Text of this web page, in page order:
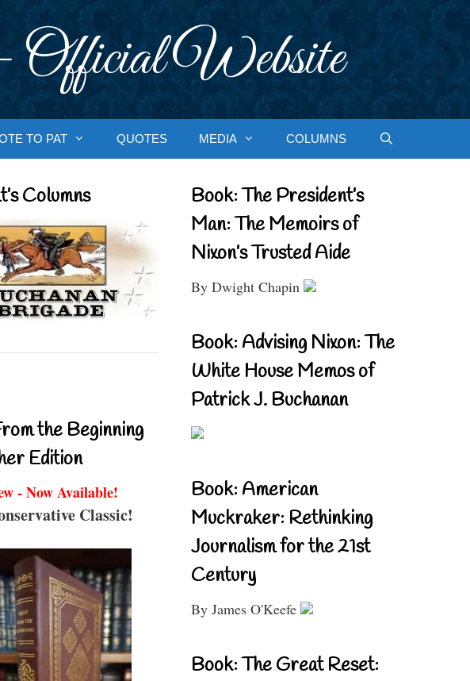
Website
TO PAT QUOTES MEDIA COLUMNS
Columns
the Beginning
Edition
- Now Available!
Classic!
Book: The President’s
Man: The Memoirs of
Nixon’s Trusted Aide
By Dwight Chapin
Book: Advising Nixon: The
White House Memos of
Patrick J. Buchanan
Book: American
Muckraker: Rethinking
Journalism for the 21st
Century
By James O'Keefe
Book: The Great Reset: